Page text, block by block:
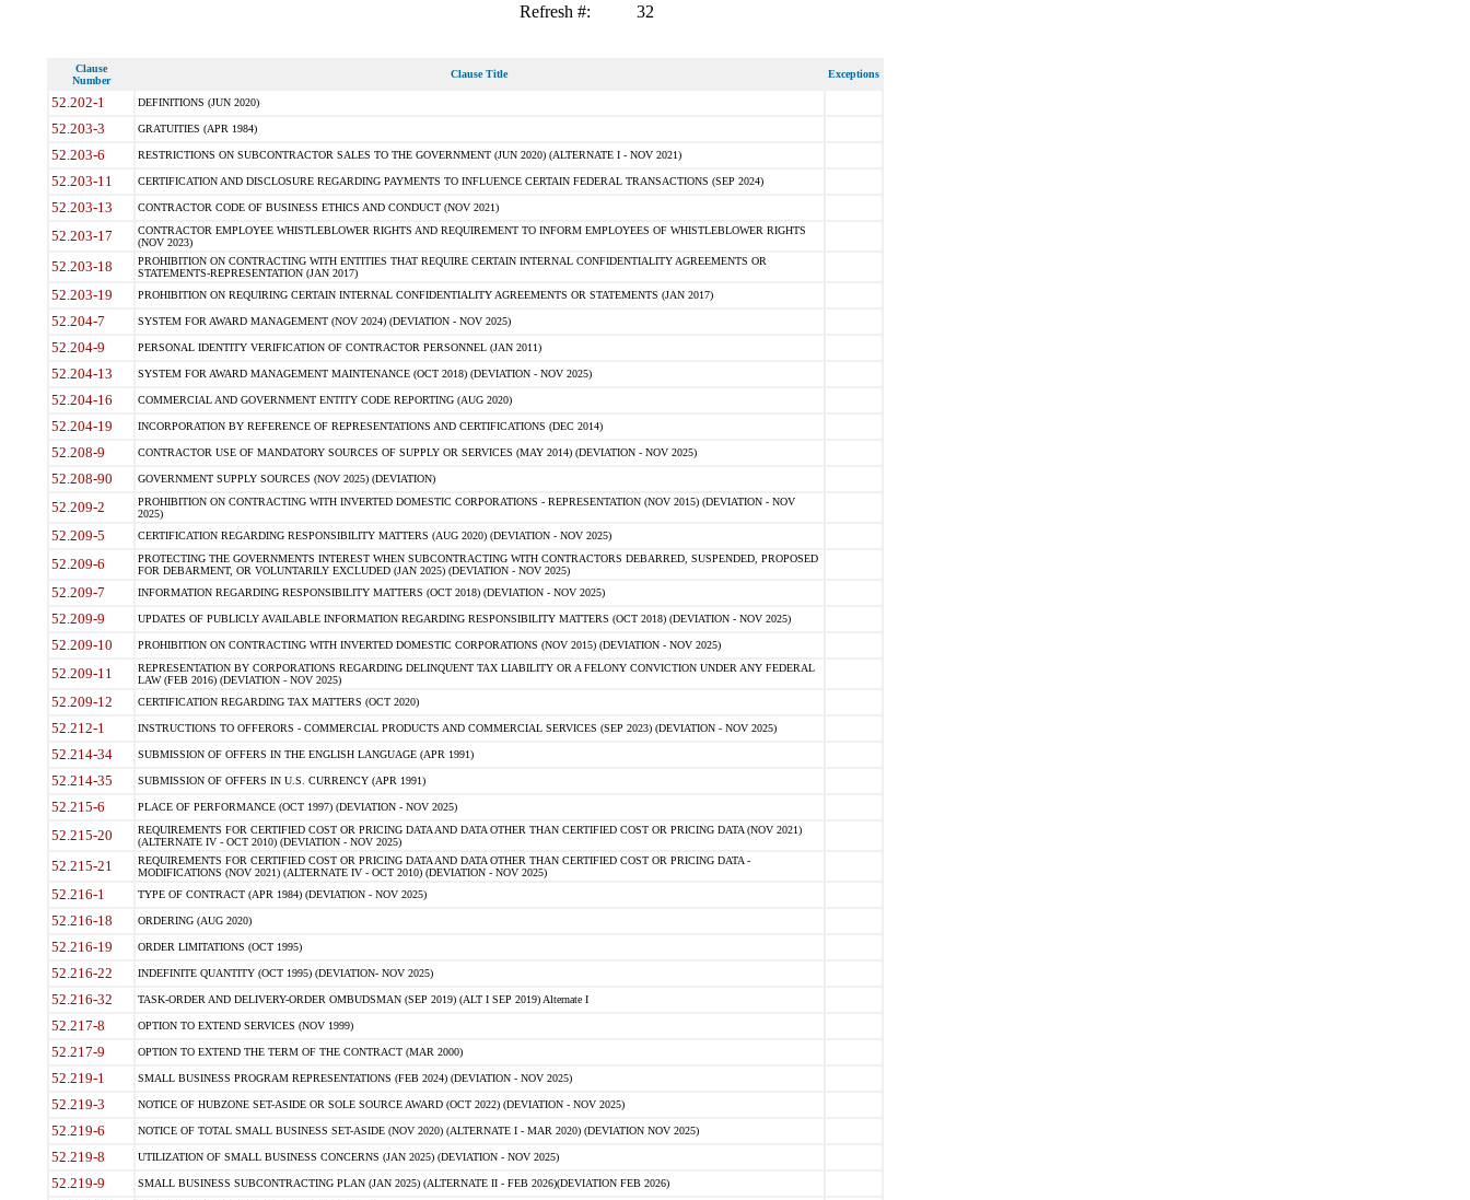
Refresh #: 32
Clause
Number
Clause Title Exceptions
52.202-1 DEFINITIONS (JUN 2020)
52.203-3 GRATUITIES (APR 1984)
52.203-6 RESTRICTIONS ON SUBCONTRACTOR SALES TO THE GOVERNMENT (JUN 2020) (ALTERNATE I - NOV 2021)
52.203-11 CERTIFICATION AND DISCLOSURE REGARDING PAYMENTS TO INFLUENCE CERTAIN FEDERAL TRANSACTIONS (SEP 2024)
52.203-13 CONTRACTOR CODE OF BUSINESS ETHICS AND CONDUCT (NOV 2021)
52.203-17
CONTRACTOR EMPLOYEE WHISTLEBLOWER RIGHTS AND REQUIREMENT TO INFORM EMPLOYEES OF WHISTLEBLOWER RIGHTS
(NOV 2023)
52.203-18
PROHIBITION ON CONTRACTING WITH ENTITIES THAT REQUIRE CERTAIN INTERNAL CONFIDENTIALITY AGREEMENTS OR
STATEMENTS-REPRESENTATION (JAN 2017)
52.203-19 PROHIBITION ON REQUIRING CERTAIN INTERNAL CONFIDENTIALITY AGREEMENTS OR STATEMENTS (JAN 2017)
52.204-7 SYSTEM FOR AWARD MANAGEMENT (NOV 2024) (DEVIATION - NOV 2025)
52.204-9 PERSONAL IDENTITY VERIFICATION OF CONTRACTOR PERSONNEL (JAN 2011)
52.204-13 SYSTEM FOR AWARD MANAGEMENT MAINTENANCE (OCT 2018) (DEVIATION - NOV 2025)
52.204-16 COMMERCIAL AND GOVERNMENT ENTITY CODE REPORTING (AUG 2020)
52.204-19 INCORPORATION BY REFERENCE OF REPRESENTATIONS AND CERTIFICATIONS (DEC 2014)
52.208-9 CONTRACTOR USE OF MANDATORY SOURCES OF SUPPLY OR SERVICES (MAY 2014) (DEVIATION - NOV 2025)
52.208-90 GOVERNMENT SUPPLY SOURCES (NOV 2025) (DEVIATION)
52.209-2
PROHIBITION ON CONTRACTING WITH INVERTED DOMESTIC CORPORATIONS - REPRESENTATION (NOV 2015) (DEVIATION - NOV
2025)
52.209-5 CERTIFICATION REGARDING RESPONSIBILITY MATTERS (AUG 2020) (DEVIATION - NOV 2025)
52.209-6
PROTECTING THE GOVERNMENTS INTEREST WHEN SUBCONTRACTING WITH CONTRACTORS DEBARRED, SUSPENDED, PROPOSED
FOR DEBARMENT, OR VOLUNTARILY EXCLUDED (JAN 2025) (DEVIATION - NOV 2025)
52.209-7 INFORMATION REGARDING RESPONSIBILITY MATTERS (OCT 2018) (DEVIATION - NOV 2025)
52.209-9 UPDATES OF PUBLICLY AVAILABLE INFORMATION REGARDING RESPONSIBILITY MATTERS (OCT 2018) (DEVIATION - NOV 2025)
52.209-10 PROHIBITION ON CONTRACTING WITH INVERTED DOMESTIC CORPORATIONS (NOV 2015) (DEVIATION - NOV 2025)
52.209-11
REPRESENTATION BY CORPORATIONS REGARDING DELINQUENT TAX LIABILITY OR A FELONY CONVICTION UNDER ANY FEDERAL
LAW (FEB 2016) (DEVIATION - NOV 2025)
52.209-12 CERTIFICATION REGARDING TAX MATTERS (OCT 2020)
52.212-1 INSTRUCTIONS TO OFFERORS - COMMERCIAL PRODUCTS AND COMMERCIAL SERVICES (SEP 2023) (DEVIATION - NOV 2025)
52.214-34 SUBMISSION OF OFFERS IN THE ENGLISH LANGUAGE (APR 1991)
52.214-35 SUBMISSION OF OFFERS IN U.S. CURRENCY (APR 1991)
52.215-6 PLACE OF PERFORMANCE (OCT 1997) (DEVIATION - NOV 2025)
52.215-20
REQUIREMENTS FOR CERTIFIED COST OR PRICING DATA AND DATA OTHER THAN CERTIFIED COST OR PRICING DATA (NOV 2021)
(ALTERNATE IV - OCT 2010) (DEVIATION - NOV 2025)
52.215-21
REQUIREMENTS FOR CERTIFIED COST OR PRICING DATA AND DATA OTHER THAN CERTIFIED COST OR PRICING DATA -
MODIFICATIONS (NOV 2021) (ALTERNATE IV - OCT 2010) (DEVIATION - NOV 2025)
52.216-1 TYPE OF CONTRACT (APR 1984) (DEVIATION - NOV 2025)
52.216-18 ORDERING (AUG 2020)
52.216-19 ORDER LIMITATIONS (OCT 1995)
52.216-22 INDEFINITE QUANTITY (OCT 1995) (DEVIATION- NOV 2025)
52.216-32 TASK-ORDER AND DELIVERY-ORDER OMBUDSMAN (SEP 2019) (ALT I SEP 2019) Alternate I
52.217-8 OPTION TO EXTEND SERVICES (NOV 1999)
52.217-9 OPTION TO EXTEND THE TERM OF THE CONTRACT (MAR 2000)
52.219-1 SMALL BUSINESS PROGRAM REPRESENTATIONS (FEB 2024) (DEVIATION - NOV 2025)
52.219-3 NOTICE OF HUBZONE SET-ASIDE OR SOLE SOURCE AWARD (OCT 2022) (DEVIATION - NOV 2025)
52.219-6 NOTICE OF TOTAL SMALL BUSINESS SET-ASIDE (NOV 2020) (ALTERNATE I - MAR 2020) (DEVIATION NOV 2025)
52.219-8 UTILIZATION OF SMALL BUSINESS CONCERNS (JAN 2025) (DEVIATION - NOV 2025)
52.219-9 SMALL BUSINESS SUBCONTRACTING PLAN (JAN 2025) (ALTERNATE II - FEB 2026)(DEVIATION FEB 2026)